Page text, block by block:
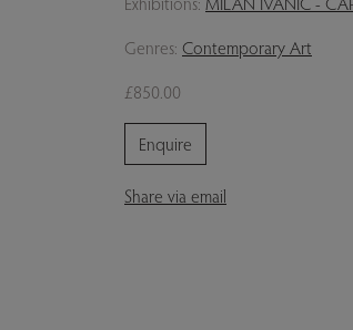
Genres: Contemporary Art
£850.00
Enquire
Share via email